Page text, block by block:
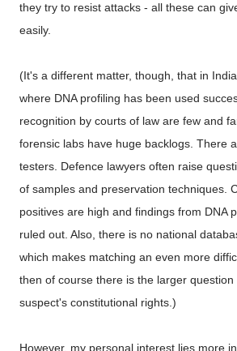
they try to resist attacks - all these can
easily.
(It's a different matter, though, that in
where DNA profiling has been used
recognition by courts of law are few and
forensic labs have huge backlogs. There
testers. Defence lawyers often raise
of samples and preservation techniques.
positives are high and findings from DNA
ruled out. Also, there is no national
which makes matching an even more
then of course there is the larger question
suspect's constitutional rights.)
However, my personal interest lies more